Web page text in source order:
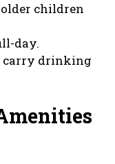
children
day.
carry drinking